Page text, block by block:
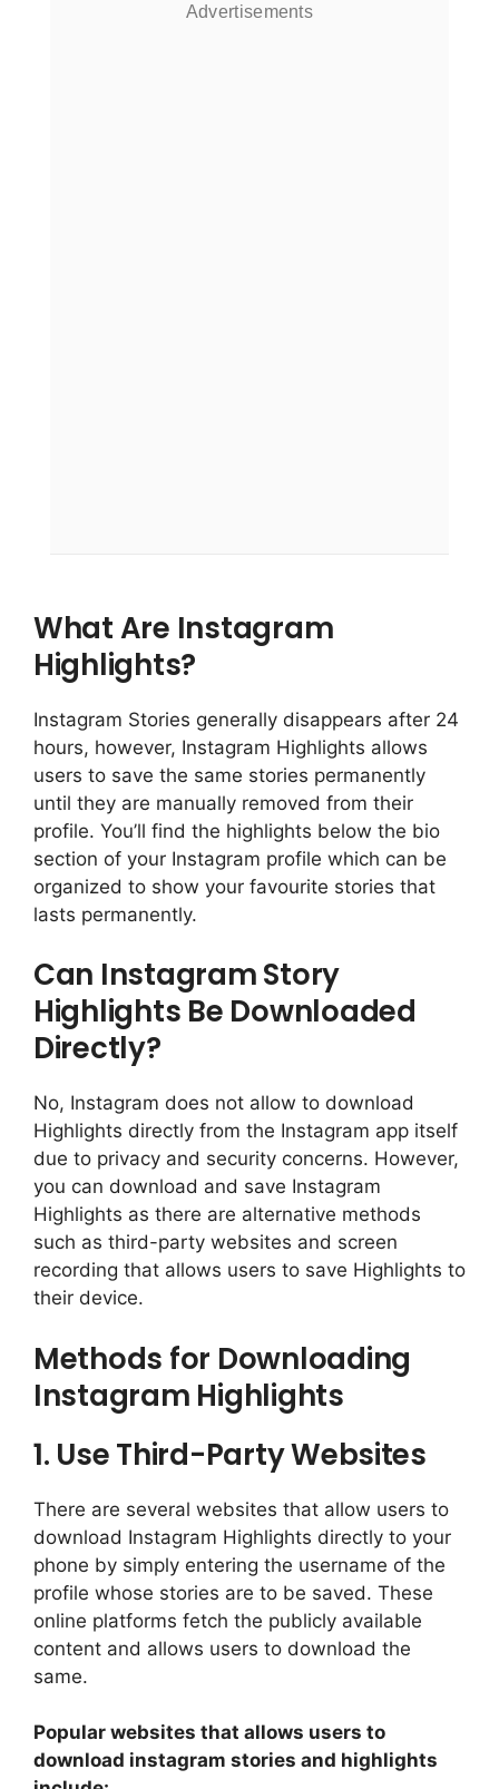
Advertisements
What Are Instagram
Highlights?
Instagram Stories generally disappears after 24
hours, however, Instagram Highlights allows
users to save the same stories permanently
until they are manually removed from their
profile. You’ll find the highlights below the bio
section of your Instagram profile which can be
organized to show your favourite stories that
lasts permanently.
Can Instagram Story
Highlights Be Downloaded
Directly?
No, Instagram does not allow to download
Highlights directly from the Instagram app itself
due to privacy and security concerns. However,
you can download and save Instagram
Highlights as there are alternative methods
such as third-party websites and screen
recording that allows users to save Highlights to
their device.
Methods for Downloading
Instagram Highlights
1. Use Third-Party Websites
There are several websites that allow users to
download Instagram Highlights directly to your
phone by simply entering the username of the
profile whose stories are to be saved. These
online platforms fetch the publicly available
content and allows users to download the
same.
Popular websites that allows users to
download instagram stories and highlights